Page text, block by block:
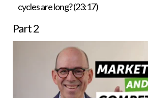
cycles are long? (23:17)
Part2